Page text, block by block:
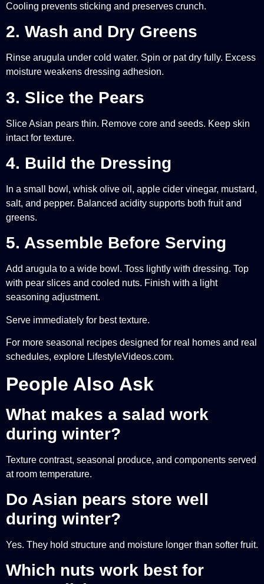
Cooling prevents sticking and preserves crunch.
2. Wash and Dry Greens
Rinse arugula under cold water. Spin or pat dry fully. Excess
moisture weakens dressing adhesion.
3. Slice the Pears
Slice Asian pears thin. Remove core and seeds. Keep skin
intact for texture.
4. Build the Dressing
In a small bowl, whisk olive oil, apple cider vinegar, mustard,
salt, and pepper. Balanced acidity supports both fruit and
greens.
5. Assemble Before Serving
Add arugula to a wide bowl. Toss lightly with dressing. Top
with pear slices and cooled nuts. Finish with a light
seasoning adjustment.
Serve immediately for best texture.
For more seasonal recipes designed for real homes and real
schedules, explore LifestyleVideos.com.
People Also Ask
What makes a salad work
during winter?
Texture contrast, seasonal produce, and components served
at room temperature.
Do Asian pears store well
during winter?
Yes. They hold structure and moisture longer than softer fruit.
Which nuts work best for